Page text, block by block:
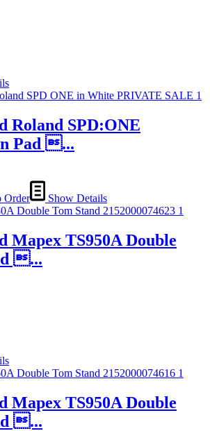
Roland SPD:ONE
Pad ...
Order Show Details
Mapex TS950A Double
...
Mapex TS950A Double
...